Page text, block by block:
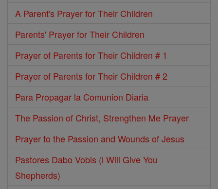
A Parent's Prayer for Their Children
Parents' Prayer for Their Children
Prayer of Parents for Their Children # 1
Prayer of Parents for Their Children # 2
Para Propagar la Comunion Diaria
The Passion of Christ, Strengthen Me Prayer
Prayer to the Passion and Wounds of Jesus
Pastores Dabo Vobis (i Will Give You
Shepherds)